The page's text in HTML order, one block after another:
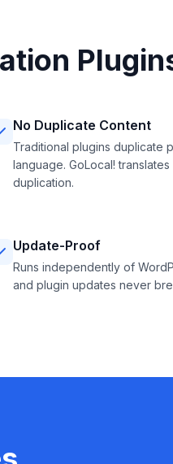
No Duplicate Content
Traditional plugins duplicate
language. GoLocal!
duplication.
Update-Proof
Runs independently of
and plugin updates never